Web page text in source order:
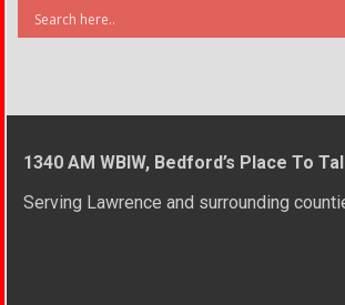
1340 AM WBIW, Bedford’s Place To
Serving Lawrence and surrounding